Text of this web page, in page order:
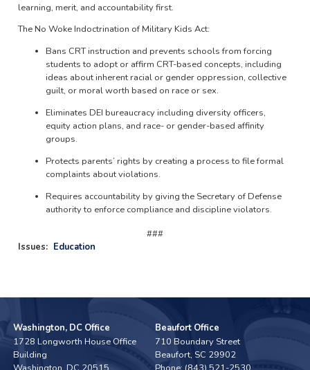
learning, merit, and accountability first.
The No Woke Indoctrination of Military Kids Act:
Bans CRT instruction and prevents schools from forcing
students to adopt or affirm CRT-based concepts, including
ideas about inherent racial or gender oppression, collective
guilt, or moral worth based on race or sex.
Eliminates DEI bureaucracy including diversity officers,
equity action plans, and race- or gender-based affinity
groups.
Protects parents’ rights by creating a process to file formal
complaints about violations.
Requires accountability by giving the Secretary of Defense
authority to enforce compliance and discipline violators.
###
Issues: Education
Washington, DC Office
1728 Longworth House Office
Building
Beaufort Office
710 Boundary Street
Beaufort, SC29902